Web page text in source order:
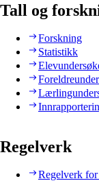
Tall og
Forskning
Statistikk
Regelverk
Regelverk for